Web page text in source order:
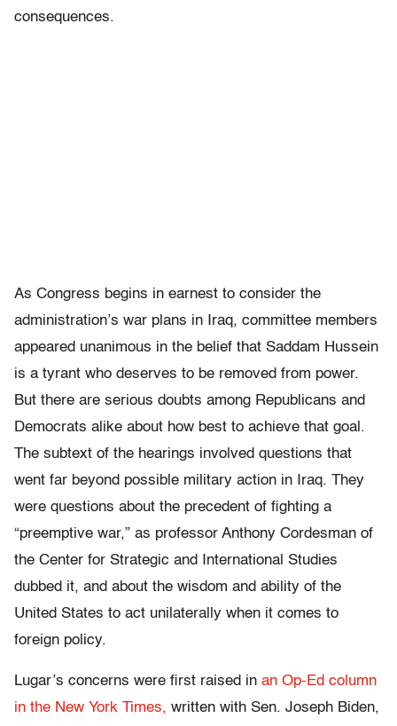
consequences.
As Congress begins in earnest to consider the
administration’s war plans in Iraq, committee members
appeared unanimous in the belief that Saddam Hussein
is a tyrant who deserves to be removed from power.
But there are serious doubts among Republicans and
Democrats alike about how best to achieve that goal.
The subtext of the hearings involved questions that
went far beyond possible military action in Iraq. They
were questions about the precedent of fighting a
“preemptive war,” as professor Anthony Cordesman of
the Center for Strategic and International Studies
dubbed it, and about the wisdom and ability of the
United States to act unilaterally when it comes to
foreign policy.
Lugar’s concerns were first raised in an Op-Ed column
in the New York Times, written with Sen. Joseph Biden,